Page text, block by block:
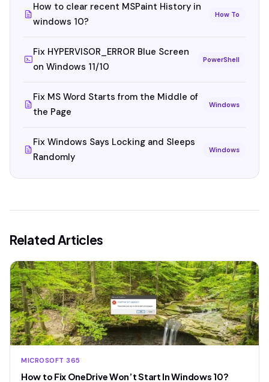
How to clear recent MSPaint History in
windows 10?
How To
Fix HYPERVISOR_ERROR Blue Screen
on Windows 11/10
PowerShell
Fix MS Word Starts from the Middle of
the Page
Windows
Fix Windows Says Locking and Sleeps
Randomly
Windows
Related Articles
MICROSOFT 365
How to Fix OneDrive Won’t Start In Windows 10?